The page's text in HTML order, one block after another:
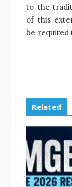
to the
of this
be required
Related